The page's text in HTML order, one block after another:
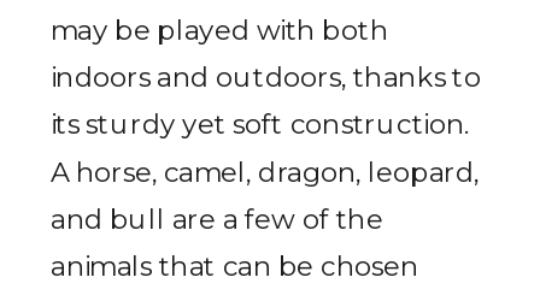
may be played with both
indoors and outdoors, thanks to
its sturdy yet soft construction.
A horse, camel, dragon, leopard,
and bull are a few of the
animals that can be chosen